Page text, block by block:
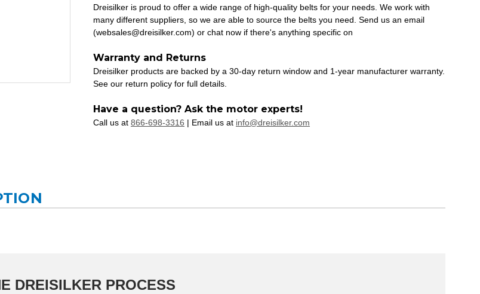
Dreisilker is proud to offer a wide range of high-quality belts for your needs. We work with
many different suppliers, so we are able to source the belts you need. Send us an email
(websales@dreisilker.com) or chat now if there's anything specific on
Warranty and Returns
Dreisilker products are backed by a 30-day return window and 1-year manufacturer warranty.
See our return policy for full details.
Have a question? Ask the motor experts!
Call us at 866-698-3316 | Email us at info@dreisilker.com
DREISILKER PROCESS